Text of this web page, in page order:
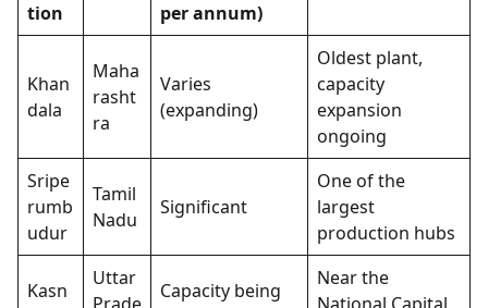
tion
per annum)
Khan
dala
Maha
rasht
ra
Varies
(expanding)
Oldest plant,
capacity
expansion
ongoing
Sripe
rumb
udur
Tamil
Nadu
Significant
One of the
largest
production hubs
Kasn
Uttar
Capacity being
Near the